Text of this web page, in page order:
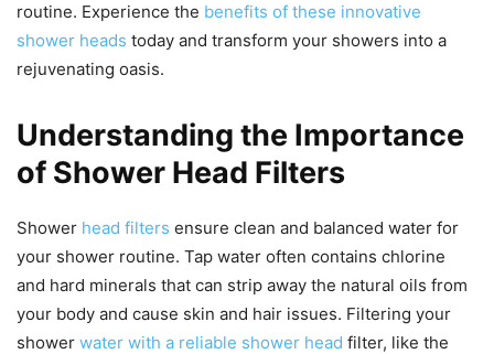
routine. Experience the benefits of these innovative
shower heads today and transform your showers into a
rejuvenating oasis.
Understanding the Importance
of Shower Head Filters
Shower head filters ensure clean and balanced water for
your shower routine. Tap water often contains chlorine
and hard minerals that can strip away the natural oils from
your body and cause skin and hair issues. Filtering your
shower water with a reliable shower head filter, like the